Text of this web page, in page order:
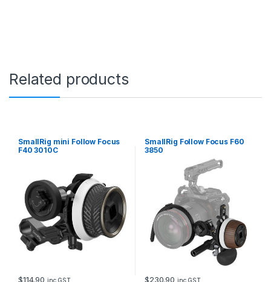
Related products
SmallRig mini Follow Focus
F40 3010C
$114.90 inc GST
SmallRig Follow Focus F60
3850
$230.90 inc GST